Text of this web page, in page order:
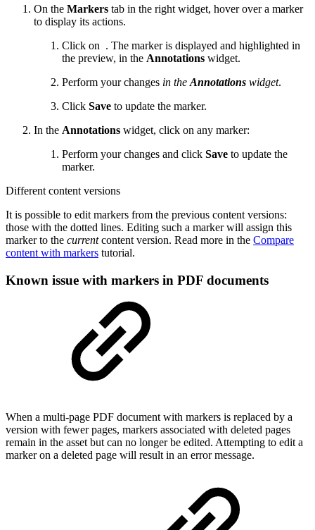
On the Markers tab in the right widget, hover over a marker
to display its actions.
Click on . The marker is displayed and highlighted in
the preview, in the Annotations widget.
Perform your changes in the Annotations widget.
Click Save to update the marker.
In the Annotations widget, click on any marker:
Perform your changes and click Save to update the
marker.
Different content versions
It is possible to edit markers from the previous content versions:
those with the dotted lines. Editing such a marker will assign this
marker to the currentcontent version. Read more in the Compare
content with markers tutorial.
Known issue with markers in PDF documents
When a multi-page PDF document with markers is replaced by a
version with fewer pages, markers associated with deleted pages
remain in the asset but can no longer be edited. Attempting to edit a
marker on a deleted page will result in an error message.